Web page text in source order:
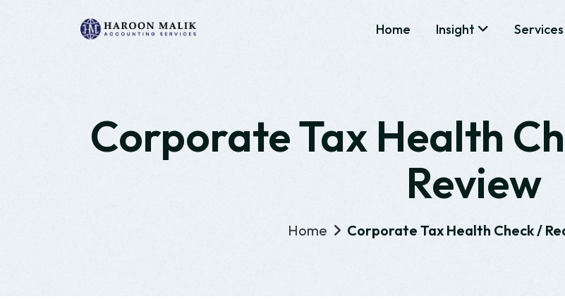
Home Insight Services
Corporate Tax Health
Review
Home Corporate Tax Health Check /